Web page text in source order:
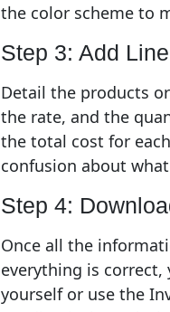
the color scheme to
Step 3: Add
Detail the products
the rate, and the
the total cost for
confusion about
Step 4:
Once all the
everything is correct,
yourself or use the